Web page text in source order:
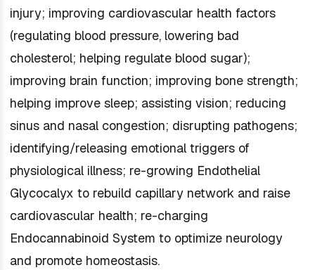
injury; improving cardiovascular health factors
(regulating blood pressure, lowering bad
cholesterol; helping regulate blood sugar);
improving brain function; improving bone strength;
helping improve sleep; assisting vision; reducing
sinus and nasal congestion; disrupting pathogens;
identifying/releasing emotional triggers of
physiological illness; re-growing Endothelial
Glycocalyx to rebuild capillary network and raise
cardiovascular health; re-charging
Endocannabinoid System to optimize neurology
and promote homeostasis.